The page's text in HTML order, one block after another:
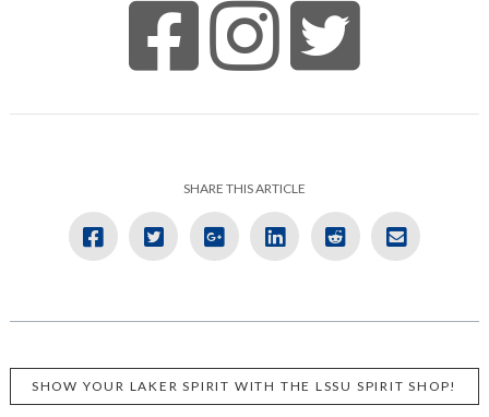
SHARE THIS ARTICLE
SHOW YOUR LAKER SPIRIT WITH THE LSSU SPIRIT SHOP!